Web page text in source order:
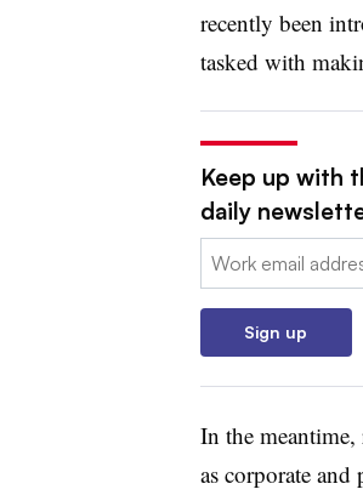
recently been
tasked with
Keep up with
daily
Email:
Sign up
In the meantime,
as corporate